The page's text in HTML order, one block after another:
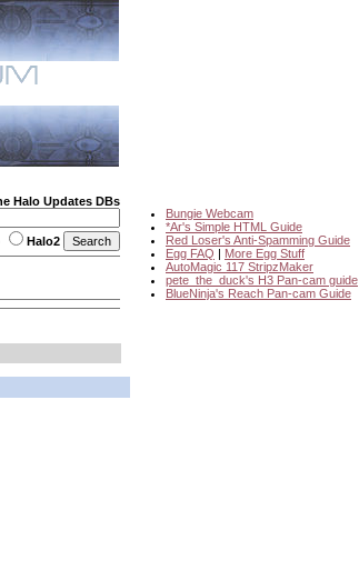
Halo Updates DBs
Halo2
Bungie Webcam
*Ar's Simple HTML Guide
Red Loser's Anti-Spamming Guide
Egg FAQ | More Egg Stuff
AutoMagic 117 StripzMaker
pete_the_duck's H3 Pan-cam guide
BlueNinja's Reach Pan-cam Guide